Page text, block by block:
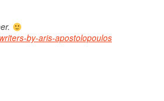
by-aris-apostolopoulos